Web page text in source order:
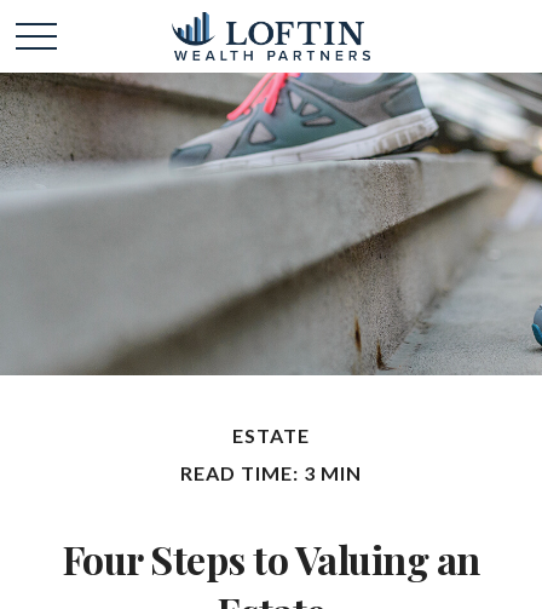
ESTATE
READ TIME: 3 MIN
Four Steps to Valuing an